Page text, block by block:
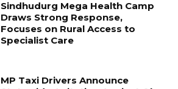
Sindhudurg Mega Health Camp
Draws Strong Response,
Focuses on Rural Access to
Specialist Care
MP Taxi Drivers Announce